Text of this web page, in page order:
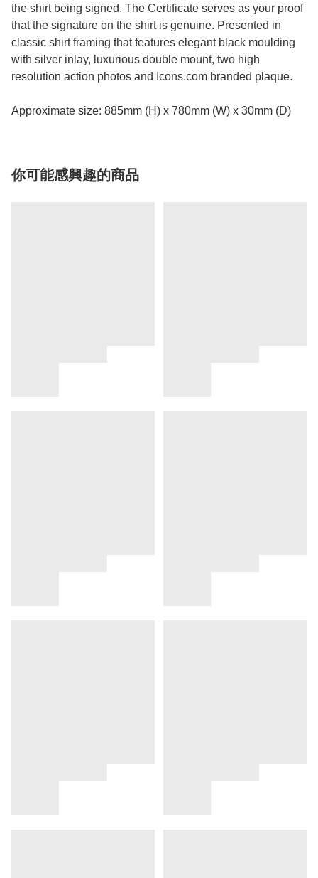
the shirt being signed. The Certificate serves as your proof
that the signature on the shirt is genuine. Presented in
classic shirt framing that features elegant black moulding
with silver inlay, luxurious double mount, two high
resolution action photos and Icons.com branded plaque.
Approximate size: 885mm (H) x 780mm (W) x 30mm (D)
你可能感興趣的商品